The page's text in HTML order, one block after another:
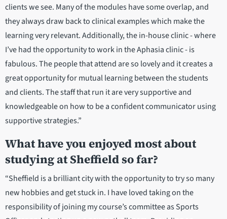
clients we see. Many of the modules have some overlap, and
they always draw back to clinical examples which make the
learning very relevant. Additionally, the in-house clinic - where
I’ve had the opportunity to work in the Aphasia clinic - is
fabulous. The people that attend are so lovely and it creates a
great opportunity for mutual learning between the students
and clients. The staff that run it are very supportive and
knowledgeable on how to be a confident communicator using
supportive strategies.”
What have you enjoyed most about
studying at Sheffield so far?
“Sheffield is a brilliant city with the opportunity to try so many
new hobbies and get stuck in. I have loved taking on the
responsibility of joining my course’s committee as Sports